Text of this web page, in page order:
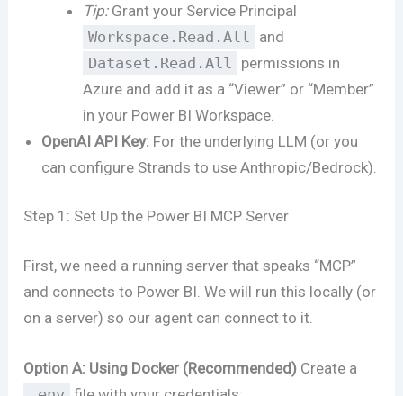
Tip:Grant your Service Principal
Workspace.Read.All
and
Dataset.Read.All
permissions in
Azure and add it as a “Viewer” or “Member”
in your Power BI Workspace.
OpenAI API Key: For the underlying LLM (or you
can configure Strands to use Anthropic/Bedrock).
Step 1: Set Up the Power BI MCP Server
First, we need a running server that speaks “MCP”
and connects to Power BI. We will run this locally (or
on a server) so our agent can connect to it.
Option A: Using Docker (Recommended) Create a